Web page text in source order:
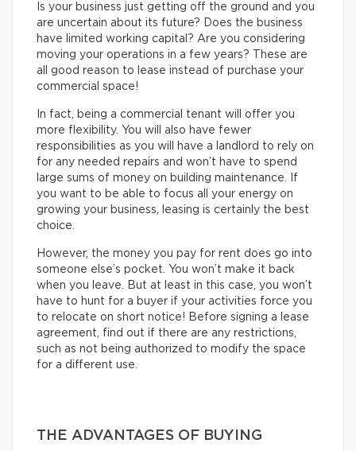
Is your business just getting off the ground and you
are uncertain about its future? Does the business
have limited working capital? Are you considering
moving your operations in a few years? These are
all good reason to lease instead of purchase your
commercial space!
In fact, being a commercial tenant will offer you
more flexibility. You will also have fewer
responsibilities as you will have a landlord to rely on
for any needed repairs and won’t have to spend
large sums of money on building maintenance. If
you want to be able to focus all your energy on
growing your business, leasing is certainly the best
choice.
However, the money you pay for rent does go into
someone else’s pocket. You won’t make it back
when you leave. But at least in this case, you won’t
have to hunt for a buyer if your activities force you
to relocate on short notice! Before signing a lease
agreement, find out if there are any restrictions,
such as not being authorized to modify the space
for a different use.
THE ADVANTAGES OF BUYING